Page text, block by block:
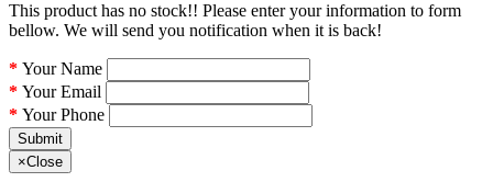
This product has no stock!! Please enter your information to form
bellow. We will send you notification when it is back!
Your Name
Your Email
Your Phone
Submit
×Close